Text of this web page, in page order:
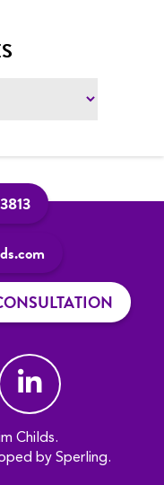
Childs.
by Sperling.